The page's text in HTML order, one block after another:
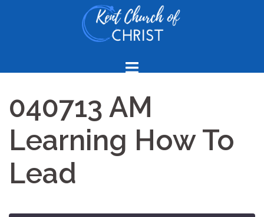
040713 AM
Learning How To
Lead